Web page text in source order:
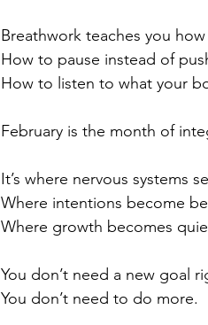
Breathwork teaches you
How to pause instead of
How to listen to what your
February is the month of
It’s where nervous systems
Where intentions become
Where growth becomes
You don’t need a new goal
You don’t need to do more.